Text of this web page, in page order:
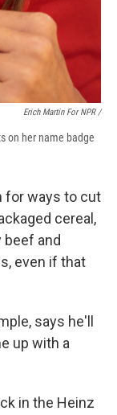
Erich Martin For NPR /
on her name badge
for ways to cut
cereal,
and
even if that
says he'll
up with a
in the Heinz